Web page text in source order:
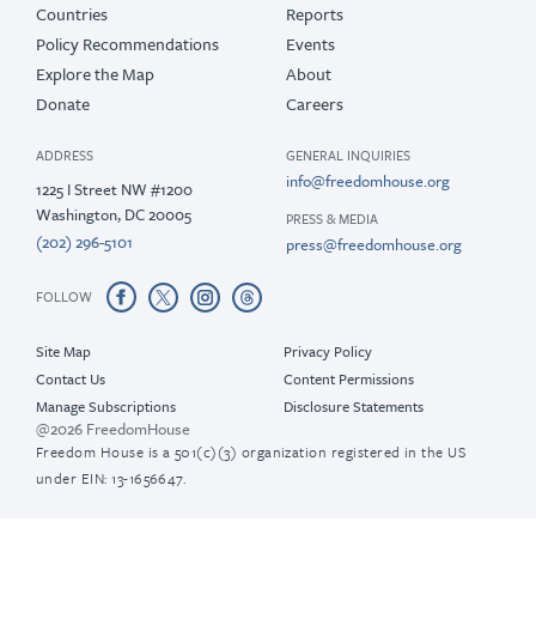
Countries
Policy Recommendations
Explore the Map
Donate
Reports
Events
About
Careers
ADDRESS
1225 I Street NW #1200
Washington, DC 20005
(202) 296-5101
GENERAL INQUIRIES
info@freedomhouse.org
PRESS & MEDIA
press@freedomhouse.org
FOLLOW
Site Map
Contact Us
Manage Subscriptions
Privacy Policy
Content Permissions
Disclosure Statements
@2026 FreedomHouse
Freedom House is a 501(c)(3) organization registered in the US
under EIN: 13-1656647.